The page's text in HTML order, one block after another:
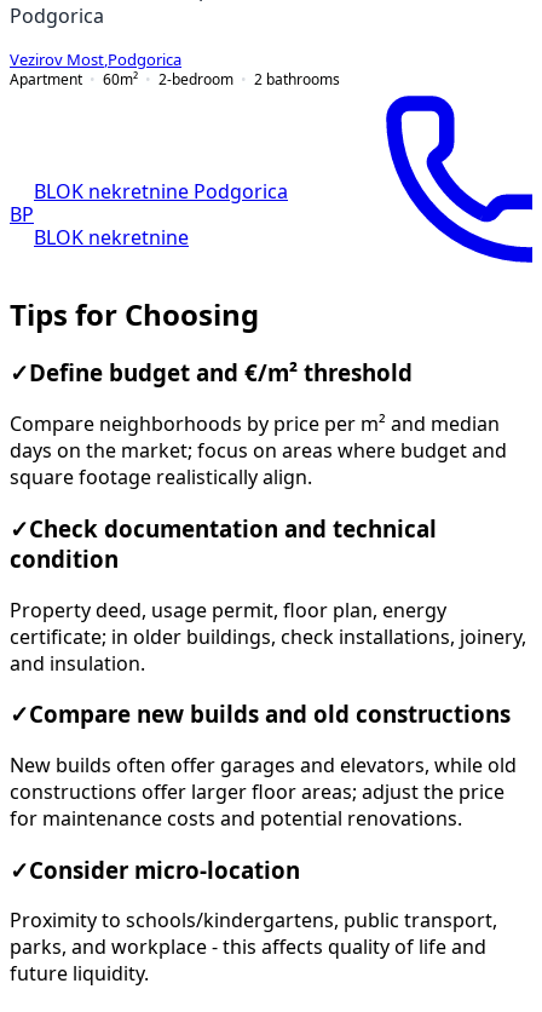
Podgorica
Vezirov Most Podgorica
Apartment
60m² 2-bedroom 2 bathrooms
BP
BLOK nekretnine Podgorica
BLOK nekretnine
Tips for Choosing
✓ Define budget and €/m² threshold
Compare neighborhoods by price per m² and median
days on the market; focus on areas where budget and
square footage realistically align.
✓Check documentation and technical
condition
Property deed, usage permit, floor plan, energy
certificate; in older buildings, check installations, joinery,
and insulation.
✓Compare new builds and old constructions
New builds often offer garages and elevators, while old
constructions offer larger floor areas; adjust the price
for maintenance costs and potential renovations.
✓Consider micro-location
Proximity to schools/kindergartens, public transport,
parks, and workplace - this affects quality of life and
future liquidity.